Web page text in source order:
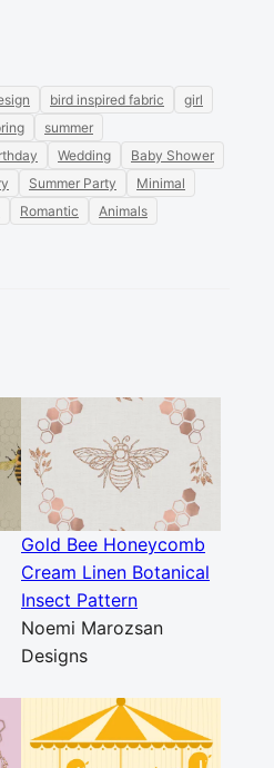
bird inspired fabric
girl
summer
Wedding
Baby Shower
Summer Party
Minimal
Romantic
Animals
Gold Bee Honeycomb
Cream Linen Botanical
Insect Pattern
Noemi Marozsan
Designs